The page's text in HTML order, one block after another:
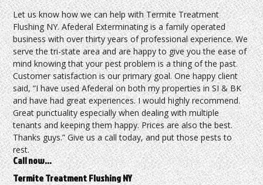
Let us know how we can help with Termite Treatment
Flushing NY. Afederal Exterminating is a family operated
business with over thirty years of professional experience. We
serve the tri-state area and are happy to give you the ease of
mind knowing that your pest problem is a thing of the past.
Customer satisfaction is our primary goal. One happy client
said, “I have used Afederal on both my properties in SI & BK
and have had great experiences. I would highly recommend.
Great punctuality especially when dealing with multiple
tenants and keeping them happy. Prices are also the best.
Thanks guys.” Give us a call today, and put those pests to
rest.
Call now…
Termite Treatment Flushing NY